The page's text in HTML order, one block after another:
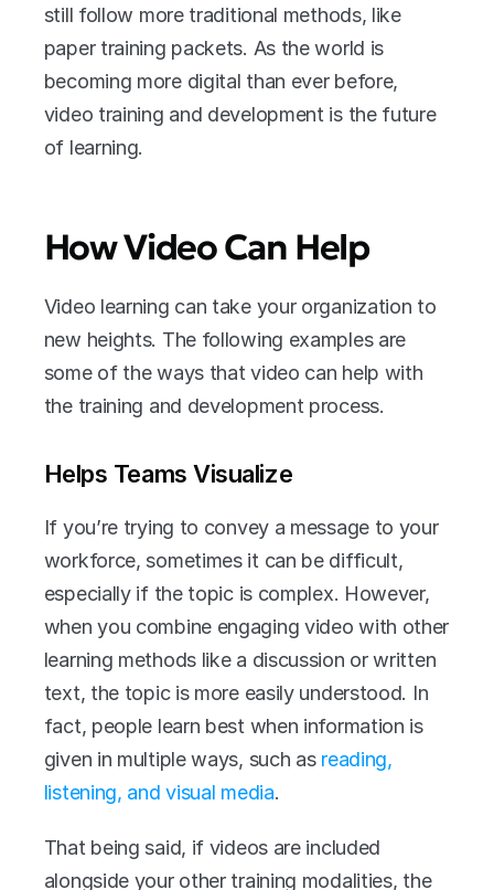
still follow more traditional methods, like
paper training packets. As the world is
becoming more digital than ever before,
video training and development is the future
of learning.
How Video Can Help
Video learning can take your organization to
new heights. The following examples are
some of the ways that video can help with
the training and development process.
Helps Teams Visualize
If you’re trying to convey a message to your
workforce, sometimes it can be difficult,
especially if the topic is complex. However,
when you combine engaging video with other
learning methods like a discussion or written
text, the topic is more easily understood. In
fact, people learn best when information is
given in multiple ways, such as reading,
listening, and visual media.
That being said, if videos are included
alongside your other training modalities, the